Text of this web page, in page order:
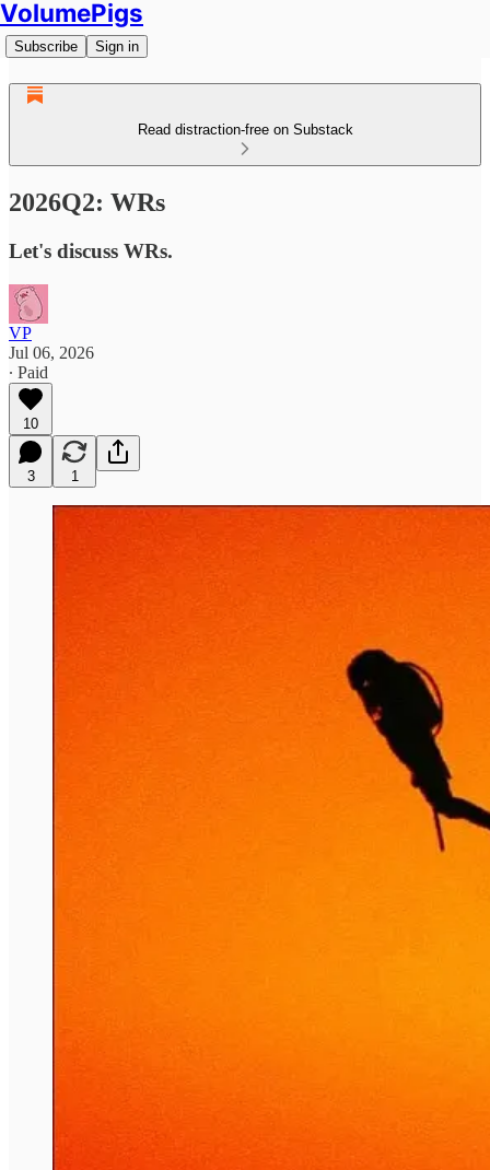
VolumePigs
Subscribe Sign in
Read distraction-free on Substack
2026Q2: WRs
Let's discuss WRs.
VP
Jul 06, 2026
∙ Paid
10
3 1